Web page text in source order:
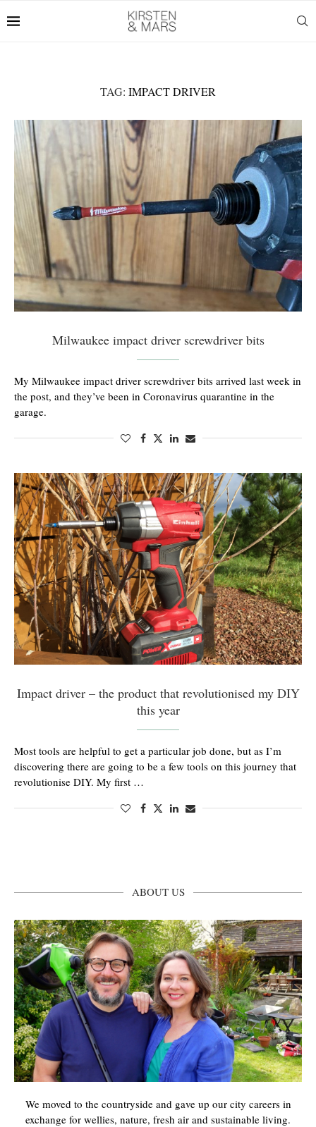
TAG: IMPACT DRIVER
Milwaukee impact driver screwdriver bits
My Milwaukee impact driver screwdriver bits arrived last week in
the post, and they’ve been in Coronavirus quarantine in the
garage.
Impact driver – the product that revolutionised my DIY
this year
Most tools are helpful to get a particular job done, but as I’m
discovering there are going to be a few tools on this journey that
revolutionise DIY. My first …
ABOUT US
We moved to the countryside and gave up our city careers in
exchange for wellies, nature, fresh air and sustainable living.